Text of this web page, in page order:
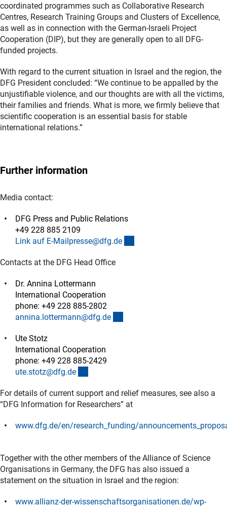
coordinated programmes such as Collaborative Research
Centres, Research Training Groups and Clusters of Excellence,
as well as in connection with the German-Israeli Project
Cooperation (DIP), but they are generally open to all DFG-
funded projects.
With regard to the current situation in Israel and the region, the
DFG President concluded: “We continue to be appalled by the
unjustifiable violence, and our thoughts are with all the victims,
their families and friends. What is more, we firmly believe that
scientific cooperation is an essential basis for stable
international relations.”
Further information
Media contact:
DFG Press and Public Relations
+49 228 885 2109
Link auf E-Mailpresse@dfg.de
Contacts at the DFG Head Office
Dr. Annina Lottermann
International Cooperation
phone: +49 228 885-2802
annina.lottermann@dfg.de
Ute Stotz
International Cooperation
phone: +49 228 885-2429
ute.stotz@dfg.de
For details of current support and relief measures, see also a
“DFG Information for Researchers” at
www.dfg.de/en/research_funding/
Together with the other members of the Alliance of Science
Organisations in Germany, the DFG has also issued a
statement on the situation in Israel and the region:
www.allianz-der-wissenschaftsorganisationen.de/wp-